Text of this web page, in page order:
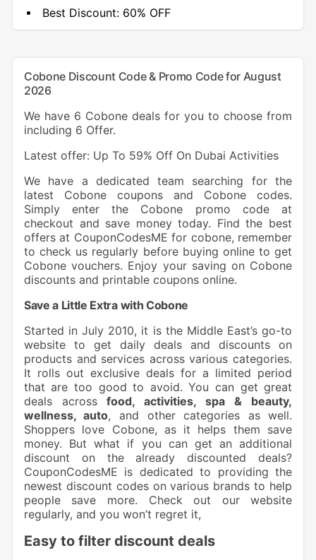
Best Discount:60% OFF
Cobone Discount Code & Promo Code for August
2026
We have 6 Cobone deals for you to choose from
including 6 Offer.
Latest offer: Up To 59% Off On Dubai Activities
We have a dedicated team searching for the
latest Cobone coupons and Cobone codes.
Simply enter the Cobone promo code at
checkout and save money today. Find the best
offers at CouponCodesME for cobone, remember
to check us regularly before buying online to get
Cobone vouchers. Enjoy your saving on Cobone
discounts and printable coupons online.
Save a Little Extra with Cobone
Started in July 2010, it is the Middle East’s go-to
website to get daily deals and discounts on
products and services across various categories.
It rolls out exclusive deals for a limited period
that are too good to avoid. You can get great
deals acrossfood, activities, spa & beauty,
wellness, auto, and other categories as well.
Shoppers love Cobone, as it helps them save
money. But what if you can get an additional
discount on the already discounted deals?
CouponCodesME is dedicated to providing the
newest discount codes on various brands to help
people save more. Check out our website
regularly, and you won’t regret it,
Easy to filter discount deals